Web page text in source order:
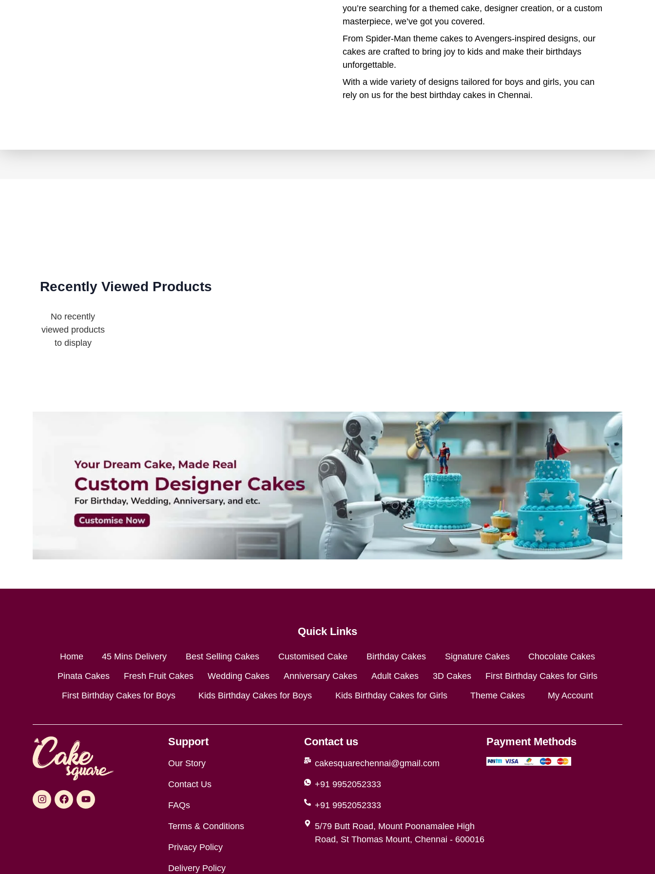
you’re searching for a themed cake, designer creation, or a custom
masterpiece, we’ve got you covered.
From Spider-Man theme cakes to Avengers-inspired designs, our
cakes are crafted to bring joy to kids and make their birthdays
unforgettable.
With a wide variety of designs tailored for boys and girls, you can
rely on us for the best birthday cakes in Chennai.
Recently Viewed Products
No recently
viewed products
to display
Quick Links
Home 45 Mins Delivery Best Selling Cakes Customised Cake Birthday Cakes Signature Cakes
Chocolate Cakes
Pinata Cakes
Fresh Fruit Cakes Wedding Cakes Anniversary Cakes Adult Cakes 3D Cakes
First Birthday Cakes for Girls
First Birthday Cakes for Boys
Kids Birthday Cakes for Boys Kids Birthday Cakes for Girls Theme Cakes My Account
Support
Our Story
Contact Us
FAQs
Terms & Conditions
Privacy Policy
Delivery Policy
Contact us
cakesquarechennai@gmail.com
+91 9952052333
+91 9952052333
5/79 Butt Road, Mount Poonamalee High
Road, St Thomas Mount, Chennai - 600016
Payment Methods